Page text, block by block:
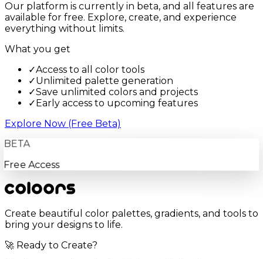
Our platform is currently in beta, and all features are
available for free. Explore, create, and experience
everything without limits.
What you get
✓Access to all color tools
✓Unlimited palette generation
✓Save unlimited colors and projects
✓ Early access to upcoming features
Explore Now (Free Beta)
BETA
Free Access
Create beautiful color palettes, gradients, and tools to
bring your designs to life.
🚀 Ready to Create?